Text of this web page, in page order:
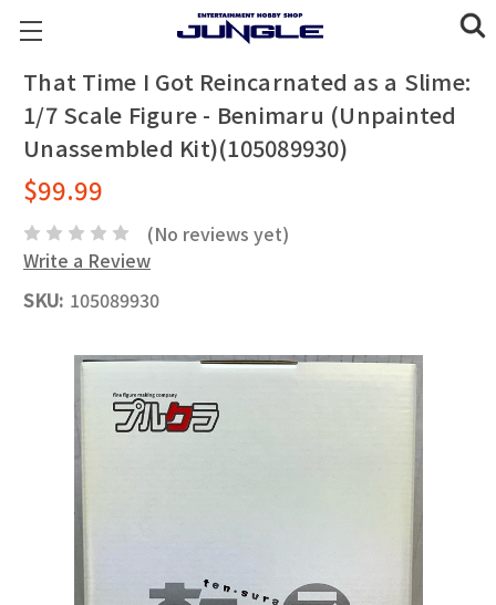
That Time I Got Reincarnated as a Slime:
1/7 Scale Figure - Benimaru (Unpainted
Unassembled Kit)(105089930)
$99.99
(No reviews yet)
Write a Review
SKU: 105089930